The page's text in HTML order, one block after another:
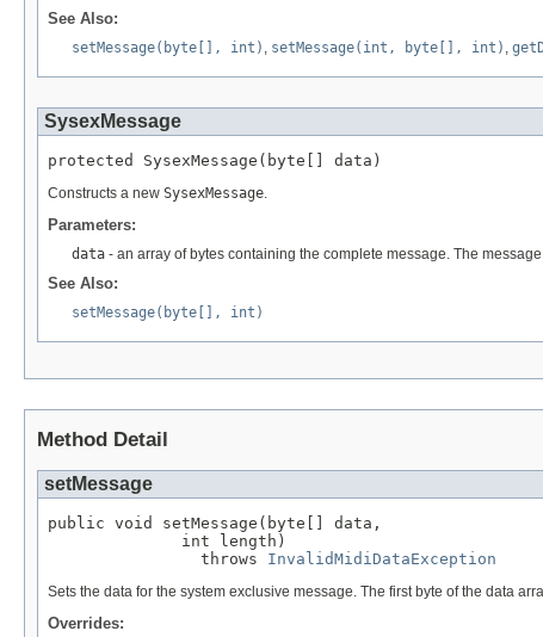
See Also:
setMessage(byte[], int) , setMessage(int, byte[], int) ,
SysexMessage
protected SysexMessage(byte[] data)
Constructs a new SysexMessage.
Parameters:
data - an array of bytes containing the complete message. The
See Also:
setMessage(byte[], int)
Method Detail
setMessage
public void setMessage(byte[] data,
              int length)
                throws
InvalidMidiDataException
Sets the data for the system exclusive message. The first byte of the data
Overrides: